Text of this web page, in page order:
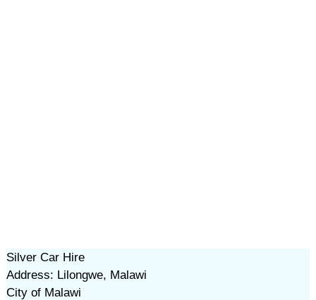
Silver Car Hire
Address: Lilongwe, Malawi
City of Malawi